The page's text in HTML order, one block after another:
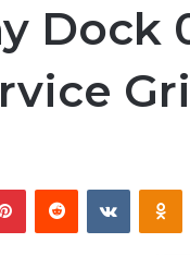
Dock
PinterestReddit VKontakte